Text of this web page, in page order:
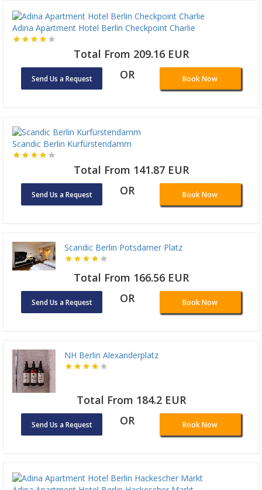
Adina Apartment Hotel Berlin Checkpoint Charlie
Total From 209.16 EUR
Send Us a Request OR Book Now
Scandic Berlin Kurfürstendamm
Total From 141.87 EUR
Send Us a Request OR Book Now
Scandic Berlin Potsdamer Platz
Total From 166.56 EUR
Send Us a Request OR Book Now
NH Berlin Alexanderplatz
Total From 184.2 EUR
Send Us a Request OR Book Now